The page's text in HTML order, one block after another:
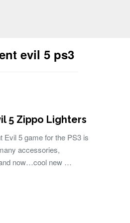
evil 5 ps3
5 Zippo Lighters
Evil 5 game for the PS3 is
accessories,
now…cool new …